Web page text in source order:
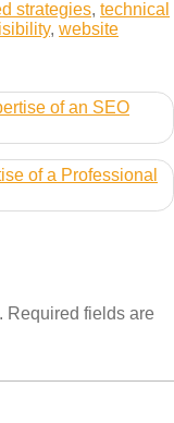
strategies, technical
, website
of an SEO
of a Professional
Required fields are